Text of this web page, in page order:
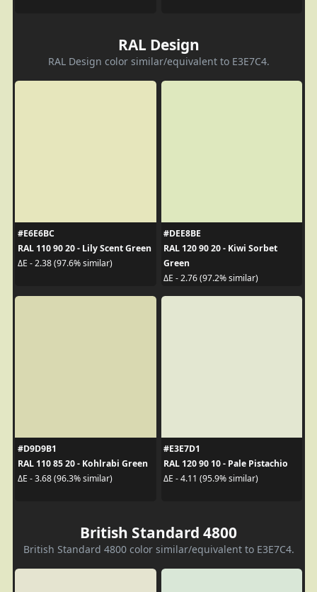
RAL Design
RAL Design color similar/equivalent to E3E7C4.
#E6E6BC
RAL 110 90 20 - Lily Scent Green
ΔE - 2.38 (97.6% similar)
#DEE8BE
RAL 120 90 20 - Kiwi Sorbet
Green
ΔE - 2.76 (97.2% similar)
#D9D9B1
RAL 110 85 20 - Kohlrabi Green
ΔE - 3.68 (96.3% similar)
#E3E7D1
RAL 120 90 10 - Pale Pistachio
ΔE - 4.11 (95.9% similar)
British Standard 4800
British Standard 4800 color similar/equivalent to E3E7C4.